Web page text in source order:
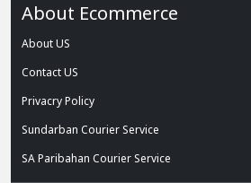
About Ecommerce
About US
Contact US
Privacry Policy
Sundarban Courier Service
SA Paribahan Courier Service